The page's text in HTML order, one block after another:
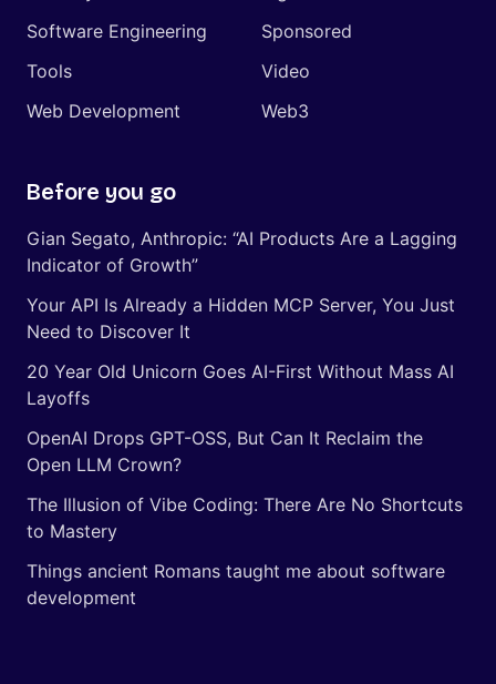
Software Engineering
Sponsored
Tools
Video
Web Development
Web3
Before you go
Gian Segato, Anthropic: “AI Products Are a Lagging
Indicator of Growth”
Your API Is Already a Hidden MCP Server, You Just
Need to Discover It
20 Year Old Unicorn Goes AI-First Without Mass AI
Layoffs
OpenAI Drops GPT-OSS, But Can It Reclaim the
Open LLM Crown?
The Illusion of Vibe Coding: There Are No Shortcuts
to Mastery
Things ancient Romans taught me about software
development